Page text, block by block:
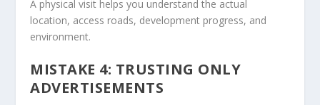
A physical visit helps you understand the actual
location, access roads, development progress, and
environment.
MISTAKE 4: TRUSTING ONLY
ADVERTISEMENTS